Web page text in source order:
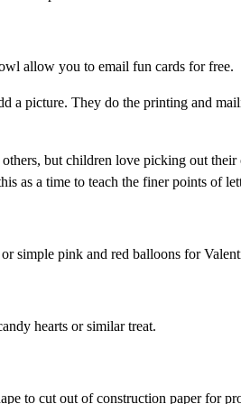
allow you to email fun cards for free.
a picture. They do the printing and
but children love picking out
as a time to teach the finer points of
simple pink and red balloons for
hearts or similar treat.
to cut out of construction paper for